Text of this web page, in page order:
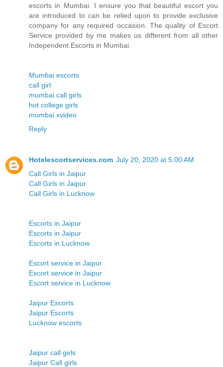
escorts in Mumbai. I ensure you that beautiful escort you
are introduced to can be relied upon to provide exclusive
company for any required occasion. The quality of Escort
Service provided by me makes us different from all other
Independent Escorts in Mumbai.
Mumbai escorts
call girl
mumbai call girls
hot college girls
mumbai xvideo
Reply
Hotelescortservices.com July 20, 2020 at 5:00 AM
Call Girls in Jaipur
Call Girls in Jaipur
Call Girls in Lucknow
Escorts in Jaipur
Escorts in Jaipur
Escorts in Lucknow
Escort service in Jaipur
Escort service in Jaipur
Escort service in Lucknow
Jaipur Escorts
Jaipur Escorts
Lucknow escorts
Jaipur call girls
Jaipur Call girls